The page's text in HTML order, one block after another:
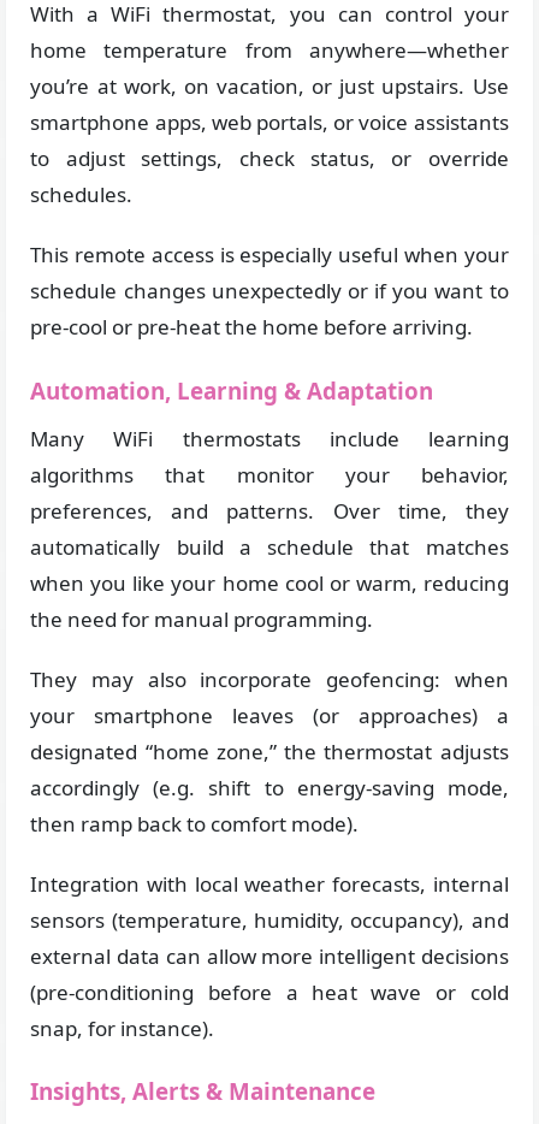
With a WiFi thermostat, you can control your
home temperature from anywhere—whether
you’re at work, on vacation, or just upstairs. Use
smartphone apps, web portals, or voice assistants
to adjust settings, check status, or override
schedules.
This remote access is especially useful when your
schedule changes unexpectedly or if you want to
pre-cool or pre-heat the home before arriving.
Automation, Learning & Adaptation
Many WiFi thermostats include learning
algorithms that monitor your behavior,
preferences, and patterns. Over time, they
automatically build a schedule that matches
when you like your home cool or warm, reducing
the need for manual programming.
They may also incorporate geofencing: when
your smartphone leaves (or approaches) a
designated “home zone,” the thermostat adjusts
accordingly (e.g. shift to energy-saving mode,
then ramp back to comfort mode).
Integration with local weather forecasts, internal
sensors (temperature, humidity, occupancy), and
external data can allow more intelligent decisions
(pre-conditioning before a heat wave or cold
snap, for instance).
Insights, Alerts & Maintenance